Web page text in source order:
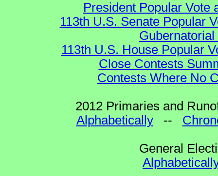
President Popular Vote
113th U.S. Senate Popular
113th U.S. House Popular
Close Contests
Contests Where No
2012 Primaries and
Alphabetically--
General